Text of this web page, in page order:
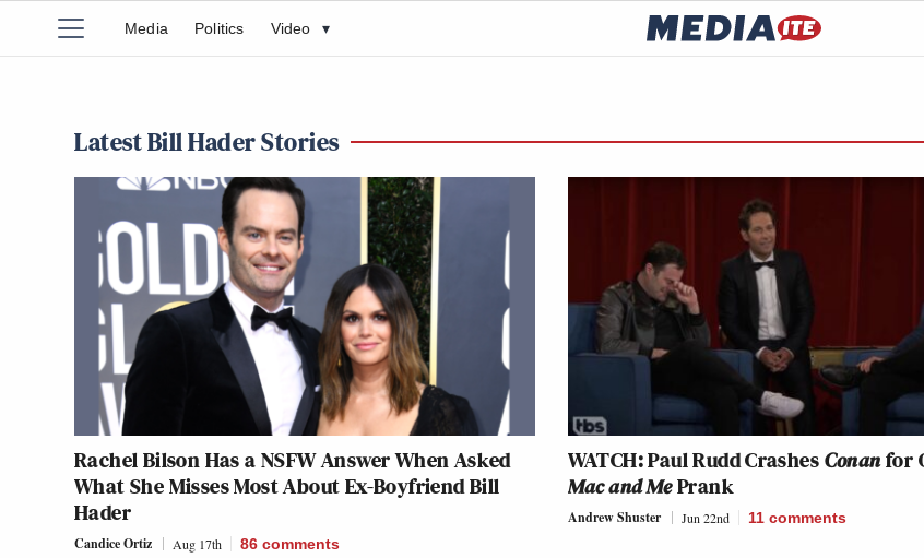
Media Politics Video ▾
Latest Bill Hader Stories
Rachel Bilson Has a NSFW Answer When Asked
What She Misses Most About Ex-Boyfriend Bill
Hader
Candice Ortiz Aug 17th 86 comments
WATCH: Paul Rudd CrashesConanfor
Mac and MePrank
Andrew Shuster Jun 22nd 11 comments